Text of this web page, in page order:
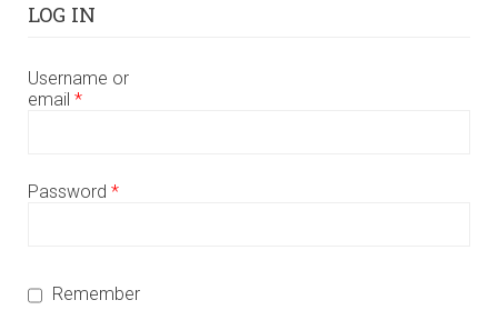
LOG IN
Username or
email *
Password *
Remember